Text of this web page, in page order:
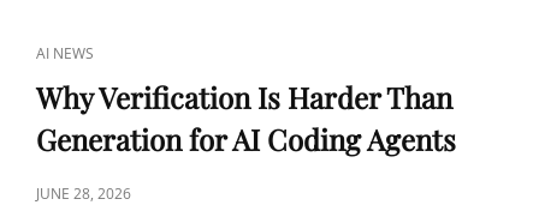
LOCAL
NEURAL
PROGRAMS
CAT
LINKS
AI NEWS
Why Verification Is Harder Than
Generation for AI Coding Agents
POSTED
JUNE 28, 2026